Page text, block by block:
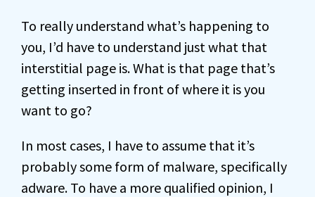
To really understand what’s happening to
you, I’d have to understand just what that
interstitial page is. What is that page that’s
getting inserted in front of where it is you
want to go?
In most cases, I have to assume that it’s
probably some form of malware, specifically
adware. To have a more qualified opinion, I